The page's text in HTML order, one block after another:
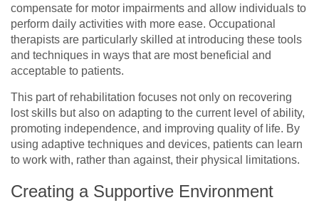
compensate for motor impairments and allow individuals to
perform daily activities with more ease. Occupational
therapists are particularly skilled at introducing these tools
and techniques in ways that are most beneficial and
acceptable to patients.
This part of rehabilitation focuses not only on recovering
lost skills but also on adapting to the current level of ability,
promoting independence, and improving quality of life. By
using adaptive techniques and devices, patients can learn
to work with, rather than against, their physical limitations.
Creating a Supportive Environment